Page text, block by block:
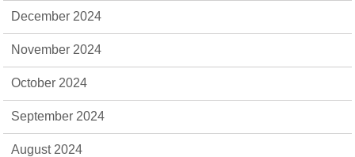
December 2024
November 2024
October 2024
September 2024
August 2024